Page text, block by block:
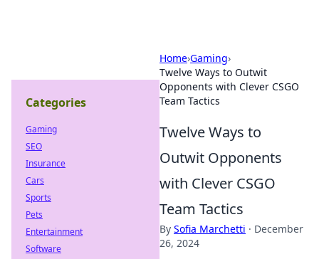
Home›Gaming›
Twelve Ways to Outwit
Opponents with Clever CSGO
Team Tactics
Twelve Ways to
Outwit Opponents
with Clever CSGO
Team Tactics
By Sofia Marchetti · December
26, 2024
Categories
Gaming
SEO
Insurance
Cars
Sports
Pets
Entertainment
Software